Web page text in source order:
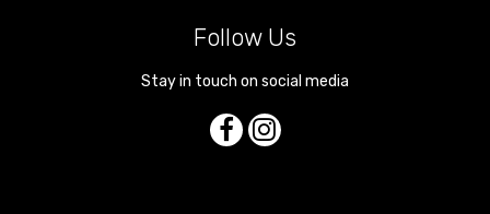
Follow Us
Stay in touch on social media